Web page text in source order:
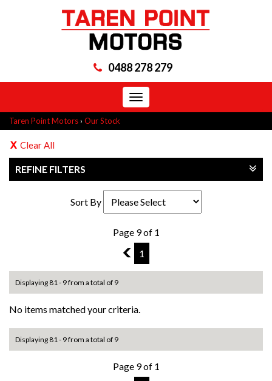
0488 278 279
Toggle
navigation
Taren Point Motors › Our Stock
Clear All
REFINE FILTERS
Sort By
Page 9 of 1
8
1
Displaying 81 - 9 from a total of 9
No items matched your criteria.
Displaying 81 - 9 from a total of 9
Page 9 of 1